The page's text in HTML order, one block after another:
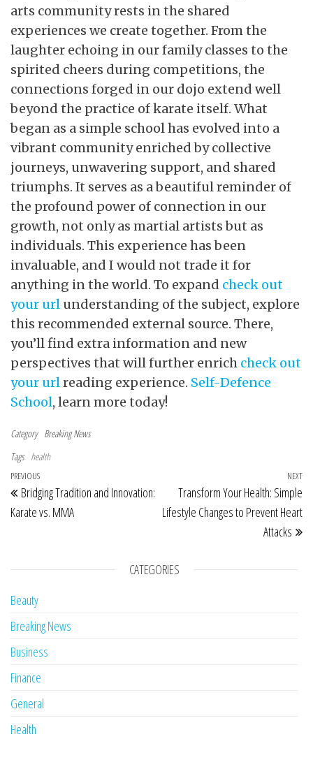
arts community rests in the shared
experiences we create together. From the
laughter echoing in our family classes to the
spirited cheers during competitions, the
connections forged in our dojo extend well
beyond the practice of karate itself. What
began as a simple school has evolved into a
vibrant community enriched by collective
journeys, unwavering support, and shared
triumphs. It serves as a beautiful reminder of
the profound power of connection in our
growth, not only as martial artists but as
individuals. This experience has been
invaluable, and I would not trade it for
anything in the world. To expand check out
your url understanding of the subject, explore
this recommended external source. There,
you’ll find extra information and new
perspectives that will further enrich check out
your urlreading experience. Self-Defence
School, learn more today!
Category Breaking News
Tags health
Post navigation
Previous Post
PREVIOUS
Bridging Tradition and Innovation:
Karate vs. MMA
NEXT
Transform Your Health: Simple
Lifestyle Changes to Prevent Heart
Attacks
CATEGORIES
Beauty
Breaking News
Business
Finance
General
Health